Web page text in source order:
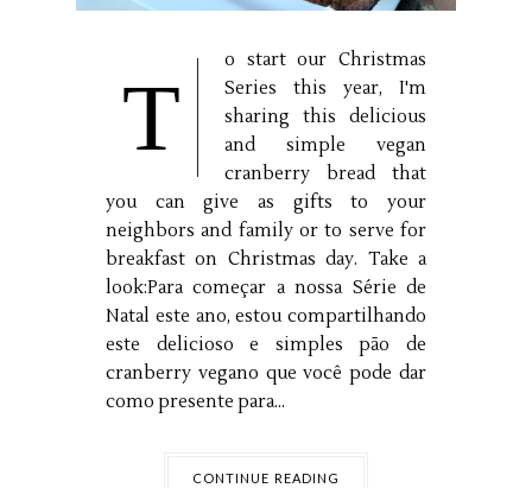
T
o start our Christmas
Series this year, I'm
sharing this delicious
and simple vegan
cranberry bread that
you can give as gifts to your
neighbors and family or to serve for
breakfast on Christmas day. Take a
look:Para começar a nossa Série de
Natal este ano, estou compartilhando
este delicioso e simples pão de
cranberry vegano que você pode dar
como presente para...
CONTINUE READING